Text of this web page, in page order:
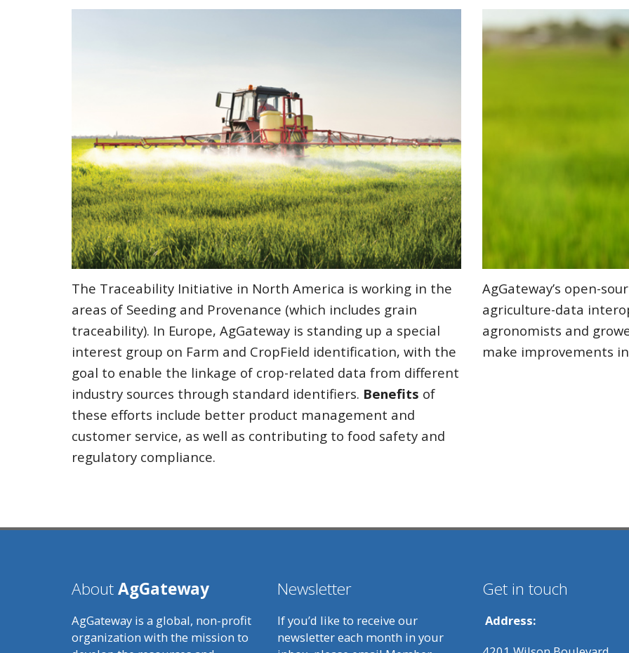
The Traceability Initiative in North America is working in the
areas of Seeding and Provenance (which includes grain
traceability). In Europe, AgGateway is standing up a special
interest group on Farm and CropField identification, with the
goal to enable the linkage of crop-related data from different
industry sources through standard identifiers. Benefits of
these efforts include better product management and
customer service, as well as contributing to food safety and
regulatory compliance.
AgGateway’s open-
agriculture-data
agronomists and
make improvements
AboutAgGateway
AgGateway is a global, non-profit
organization with the mission to
Newsletter
If you’d like to receive our
newsletter each month in your
Get in touch
Address: